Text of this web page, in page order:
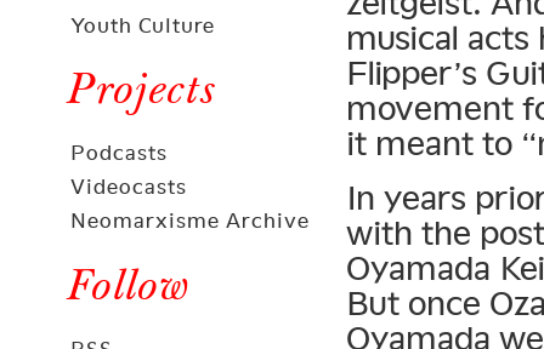
Youth Culture
Projects
Podcasts
Videocasts
Neomarxisme Archive
Follow
musical
Flipper’s
movement
it meant to
In years
with the
Oyamada
But once
Oyamada